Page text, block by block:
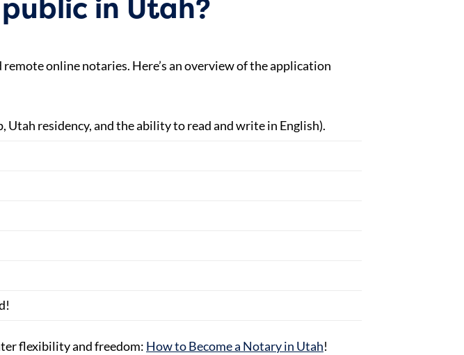
in Utah?
online notaries. Here’s an overview of the application
residency, and the ability to read and write in English).
flexibility and freedom: How to Become a Notary in Utah!